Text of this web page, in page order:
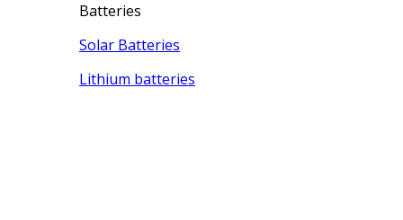
Batteries
Solar Batteries
Lithium batteries